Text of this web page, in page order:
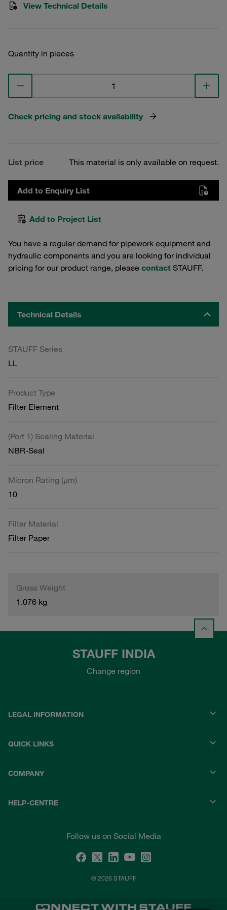
View Technical Details
Quantity in pieces
Check pricing and stock availability
List price This material is only available on request.
Add to Enquiry List
Add to Project List
You have a regular demand for pipework equipment and
hydraulic components and you are looking for individual
pricing for our product range, please contact STAUFF.
Technical Details
STAUFF Series
LL
Product Type
Filter Element
(Port 1) Sealing Material
NBR-Seal
Micron Rating (µm)
10
Filter Material
Filter Paper
Gross Weight
1.076 kg
STAUFF INDIA
Change region
LEGAL INFORMATION
QUICK LINKS
COMPANY
HELP-CENTRE
Follow us on Social Media
© 2026 STAUFF